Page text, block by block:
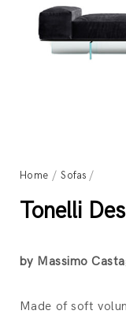
Home /Sofas /
Tonelli
by Massimo
Made of soft